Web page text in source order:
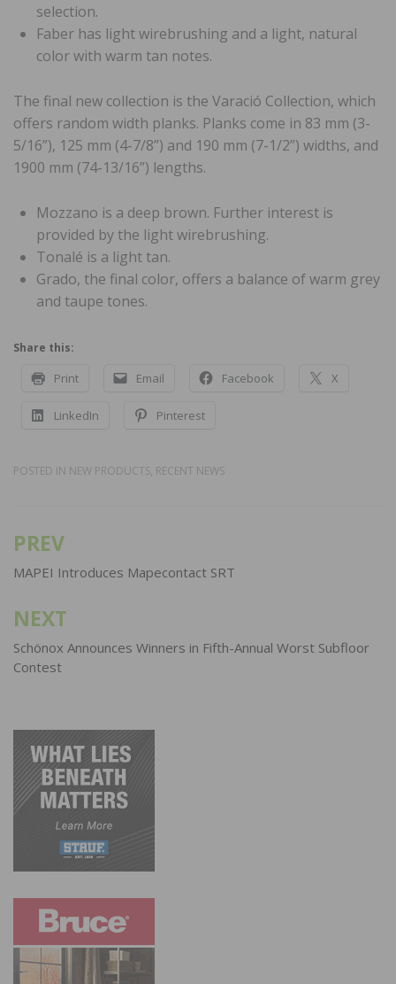
selection.
Faber has light wirebrushing and a light, natural
color with warm tan notes.
The final new collection is the Varació Collection, which
offers random width planks. Planks come in 83 mm (3-
5/16”), 125 mm (4-7/8”) and 190 mm (7-1/2”) widths, and
1900 mm (74-13/16”) lengths.
Mozzano is a deep brown. Further interest is
provided by the light wirebrushing.
Tonalé is a light tan.
Grado, the final color, offers a balance of warm grey
and taupe tones.
Share this:
Print Email Facebook X
LinkedIn Pinterest
POSTED IN NEW PRODUCTS, RECENT NEWS
Post
navigation
PREV
MAPEI Introduces Mapecontact SRT
NEXT
Schönox Announces Winners in Fifth-Annual Worst Subfloor
Contest